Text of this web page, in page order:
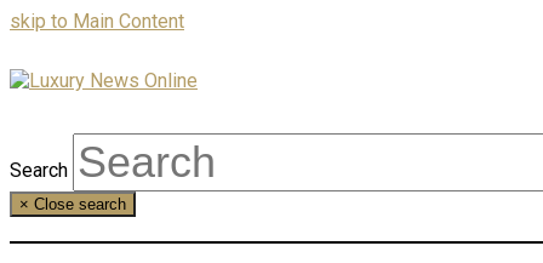
skip to Main Content
Search
× Close search